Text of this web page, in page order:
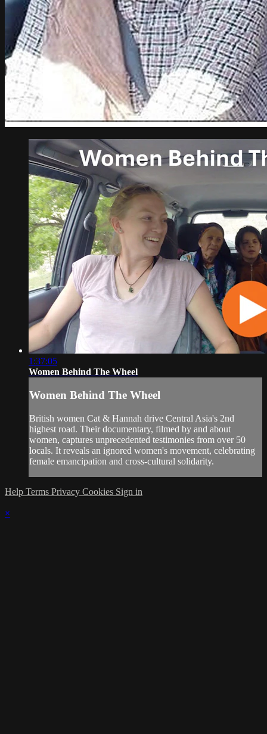
1:37:05
Women Behind The Wheel
Women Behind The Wheel
British women Cat & Hannah drive Central Asia's 2nd
highest road. Their documentary, filmed by and about
women, captures unprecedented testimonies from over 50
locals. It reveals an ignored women's movement, celebrating
female emancipation and cross-cultural solidarity.
Help Terms Privacy Cookies Sign in
×